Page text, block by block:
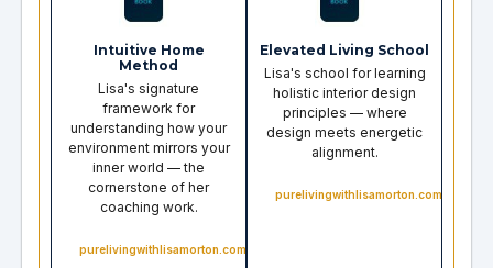
Intuitive Home
Method
Lisa's signature
framework for
understanding how your
environment mirrors your
inner world — the
cornerstone of her
coaching work.
purelivingwithlisamorton.com
Elevated Living School
Lisa's school for learning
holistic interior design
principles — where
design meets energetic
alignment.
purelivingwithlisamorton.com